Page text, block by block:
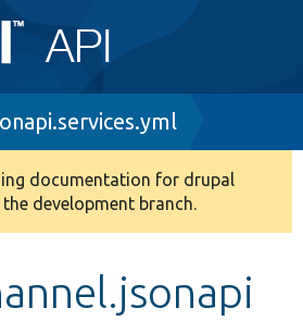
documentation for drupal
development branch.